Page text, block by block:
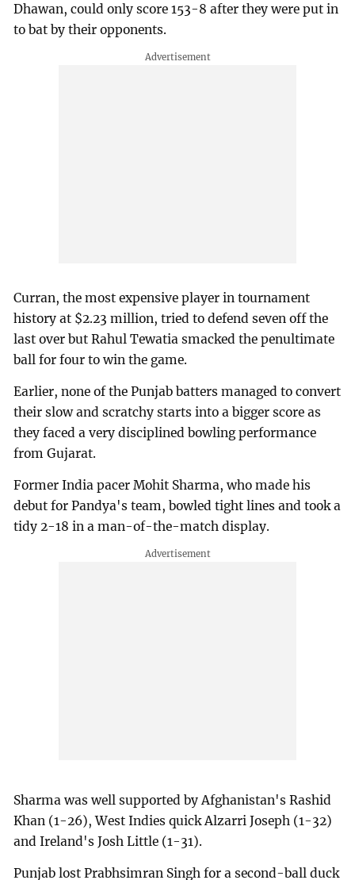
Dhawan, could only score 153-8 after they were put in
to bat by their opponents.
Curran, the most expensive player in tournament
history at $2.23 million, tried to defend seven off the
last over but Rahul Tewatia smacked the penultimate
ball for four to win the game.
Earlier, none of the Punjab batters managed to convert
their slow and scratchy starts into a bigger score as
they faced a very disciplined bowling performance
from Gujarat.
Former India pacer Mohit Sharma, who made his
debut for Pandya's team, bowled tight lines and took a
tidy 2-18 in a man-of-the-match display.
Sharma was well supported by Afghanistan's Rashid
Khan (1-26), West Indies quick Alzarri Joseph (1-32)
and Ireland's Josh Little (1-31).
Punjab lost Prabhsimran Singh for a second-ball duck